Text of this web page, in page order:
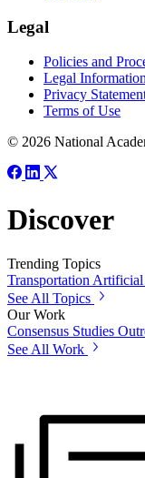
Legal
Policies and
Legal Information
Privacy
Terms of Use
© 2026 National
Discover
Trending Topics
Transportation Artificial
See All Topics
Our Work
Consensus Studies
See All Work